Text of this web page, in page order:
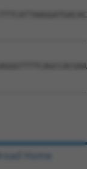
Broad Home